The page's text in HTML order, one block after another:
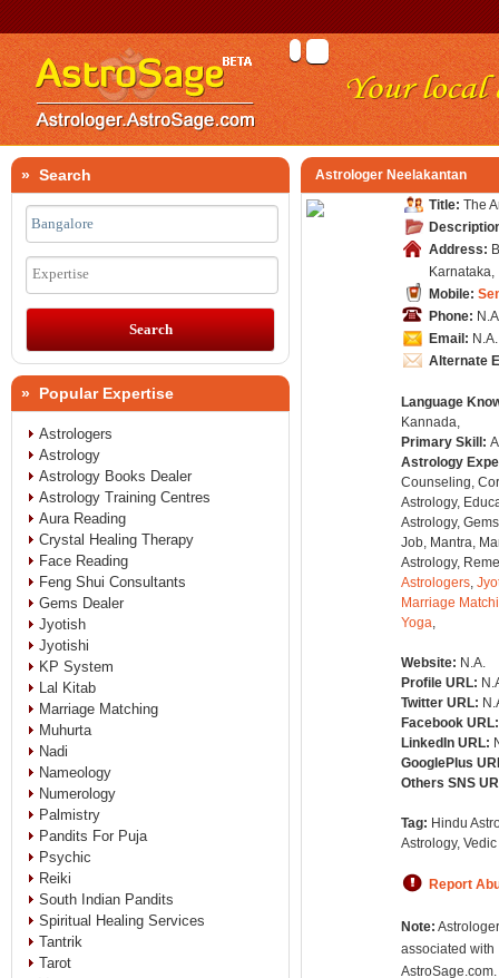
Astrologer Neelakantan
Title: The
Address:
Karnataka,
Mobile:
Phone:
Email: N.A.
Alternate
Language
Kannada,
Primary Skill:
Astrology
Counseling,
Astrology,
Astrology,
Job, Mantra,
Astrology,
Astrologers,
Marriage
Yoga,
Website: N.A.
Profile URL:
Twitter URL:
Facebook
LinkedIn URL:
GooglePlus
Others SNS
Tag: Hindu
Astrology,
Report
Note:
associated with
» Search
Expertise
» Popular Expertise
Astrologers
Astrology
Astrology Books Dealer
Astrology Training Centres
Aura Reading
Crystal Healing Therapy
Face Reading
Feng Shui Consultants
Gems Dealer
Jyotish
Jyotishi
KP System
Lal Kitab
Marriage Matching
Muhurta
Nadi
Nameology
Numerology
Palmistry
Pandits For Puja
Psychic
Reiki
South Indian Pandits
Spiritual Healing Services
Tantrik
Tarot